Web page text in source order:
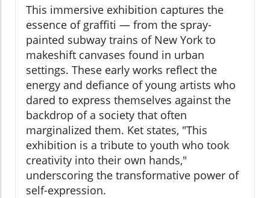
This immersive exhibition captures the
essence of graffiti — from the spray-
painted subway trains of New York to
makeshift canvases found in urban
settings. These early works reflect the
energy and defiance of young artists who
dared to express themselves against the
backdrop of a society that often
marginalized them. Ket states, "This
exhibition is a tribute to youth who took
creativity into their own hands,"
underscoring the transformative power of
self-expression.